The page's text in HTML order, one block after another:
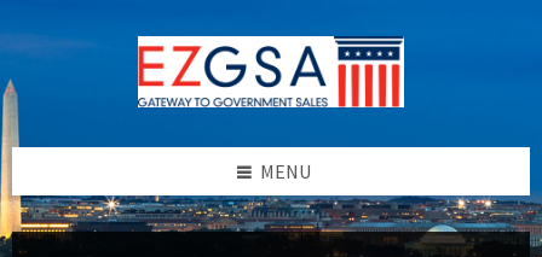
to
content
to
left
sidebar
to
footer
MENU